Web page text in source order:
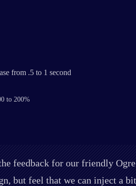
from .5 to 1 second
to 200%
feedback for our friendly
but feel that we can inject a